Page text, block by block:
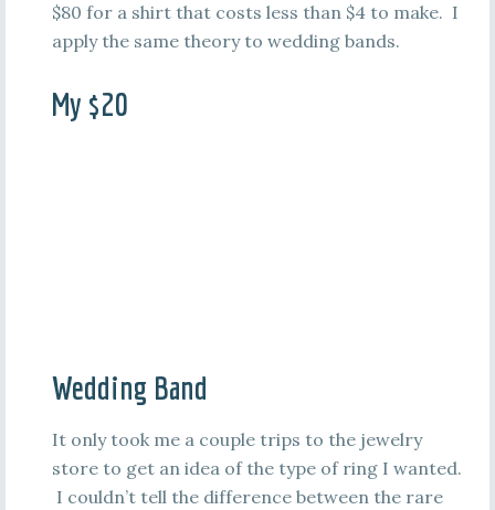
$80 for a shirt that costs less than $4 to make. I
apply the same theory to wedding bands.
My $20
Wedding Band
It only took me a couple trips to the jewelry
store to get an idea of the type of ring I wanted.
I couldn’t tell the difference between the rare